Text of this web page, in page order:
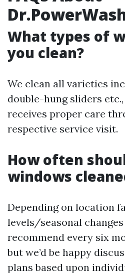
What types of
you clean?
We clean all varieties
double-hung sliders
receives proper care
respective service visit.
How often
windows
Depending on location
levels/seasonal
recommend every six
but we’d be happy
plans based upon